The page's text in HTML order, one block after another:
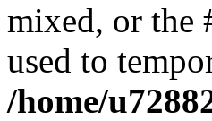
mixed, or the
used to
/home/